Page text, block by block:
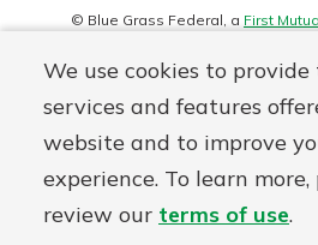
We use cookies to provide
services and features
website and to improve
experience. To learn more,
review our terms of use.
logo
© Blue Grass Federal, a First
Disclosures Online Privacy Accessibility